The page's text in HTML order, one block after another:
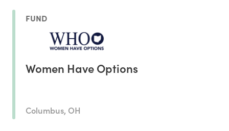
FUND
Women Have Options
Columbus, OH